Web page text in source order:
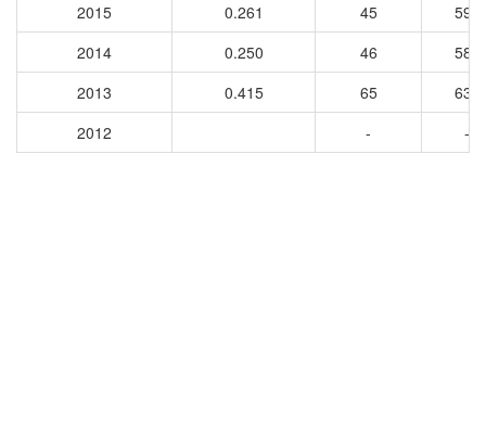
2015
0.261 45
594
2014
0.250 46
584
2013
0.415 65
632
2012
- -